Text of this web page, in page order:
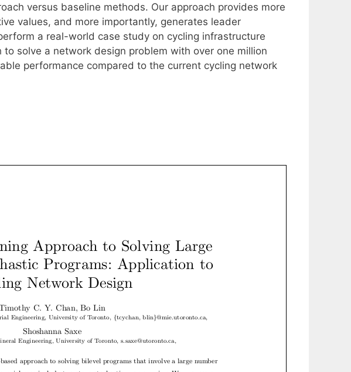
versus baseline methods. Our approach provides more
values, and more importantly, generates leader
a real-world case study on cycling infrastructure
solve a network design problem with over one million
performance compared to the current cycling network